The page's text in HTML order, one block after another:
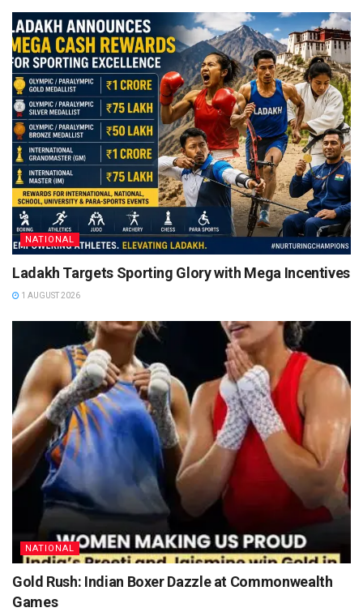
NATIONAL
Ladakh Targets Sporting Glory with Mega Incentives
1 AUGUST 2026
NATIONAL
Gold Rush: Indian Boxer Dazzle at Commonwealth
Games